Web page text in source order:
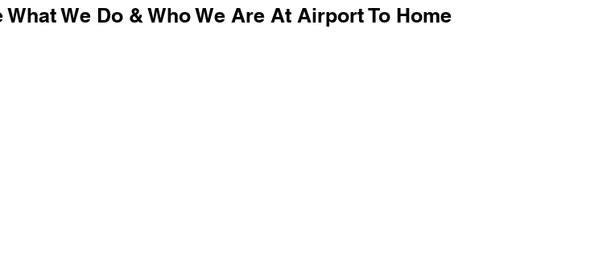
What We Do & Who We Are At Airport To Home